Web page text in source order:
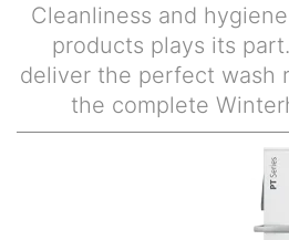
Cleanliness and
products plays its
deliver the perfect wash
the complete